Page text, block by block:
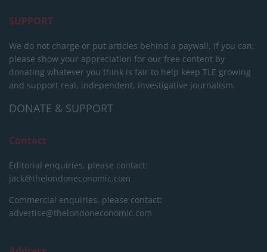
SUPPORT
We do not charge or put articles behind a paywall. If you can,
please show your appreciation for our free content by
donating whatever you think is fair to help keep TLE growing
and support real, independent, investigative journalism.
DONATE & SUPPORT
Contact
Editorial enquiries, please contact:
jack@thelondoneconomic.com
Commercial enquiries, please contact:
advertise@thelondoneconomic.com